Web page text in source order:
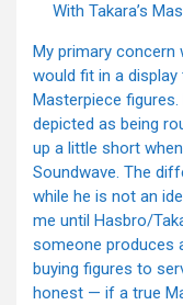
With Takara’s
My primary concern
would fit in a
Masterpiece
depicted as being
up a little short
Soundwave. The
while he is not an
me until Hasbro/
someone produces
buying figures to
honest — if a true